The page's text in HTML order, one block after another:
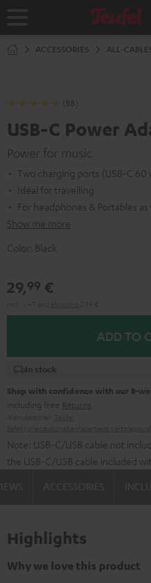
Home
ACCESSORIES ALL-
(88)
USB-C Power
Power for music
Two charging ports (USB-C 60
Ideal for travelling
For headphones & Portables
Show me more
Color: Black
29,99 €
ADD TO
In stock
Shop with confidence with our 8-
including free Returns
Note: USB-C/USB cable not
the USB-C/USB cable included
Highlights
Why we love this product